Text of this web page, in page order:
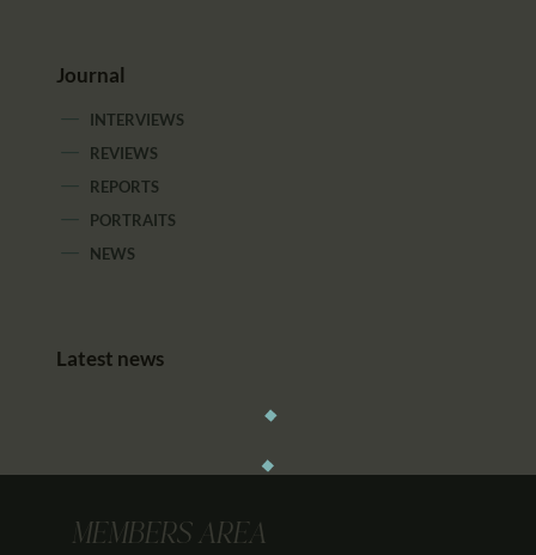
Journal
INTERVIEWS
REVIEWS
REPORTS
PORTRAITS
NEWS
Latest news
MEMBERS AREA